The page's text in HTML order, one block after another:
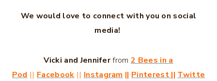
We would love to connect with you on social
media!
Vicki and Jenniferfrom2 Bees in a
Pod || Facebook || Instagram || Pinterest || Twitte